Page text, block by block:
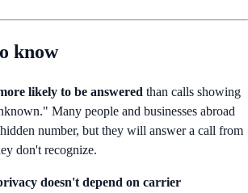
know
likely to be answered than calls showing
Many people and businesses abroad
number, but they will answer a call from
don't recognize.
doesn't depend on carrier